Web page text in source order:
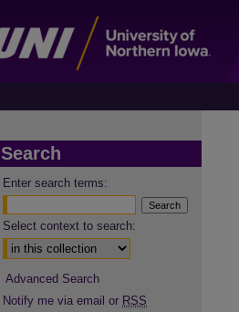
Search
Enter search terms:
Select context to search:
Advanced Search
Notify me via email or RSS